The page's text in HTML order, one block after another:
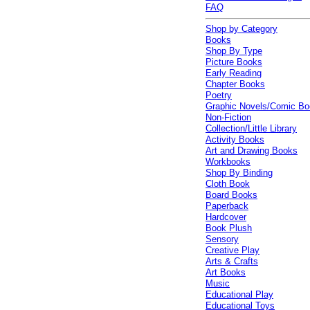
FAQ
Shop by Category
Books
Shop By Type
Picture Books
Early Reading
Chapter Books
Poetry
Graphic Novels/Comic
Non-Fiction
Collection/Little Library
Activity Books
Art and Drawing Books
Workbooks
Shop By Binding
Cloth Book
Board Books
Paperback
Hardcover
Book Plush
Sensory
Creative Play
Arts & Crafts
Art Books
Music
Educational Play
Educational Toys